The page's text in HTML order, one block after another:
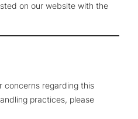
on our website with the
concerns regarding this
practices, please